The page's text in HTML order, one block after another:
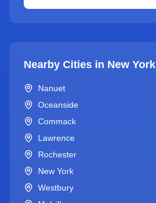
Nearby Cities in New York
Nanuet
Oceanside
Commack
Lawrence
Rochester
New York
Westbury